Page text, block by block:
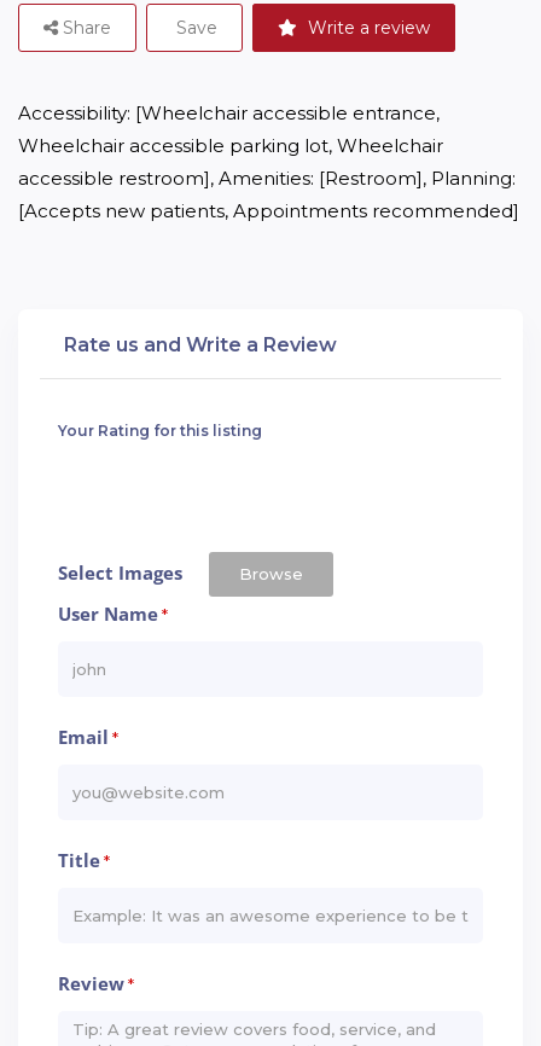
Write a review
Share Save
Accessibility: [Wheelchair accessible entrance,
Wheelchair accessible parking lot, Wheelchair
accessible restroom], Amenities: [Restroom], Planning:
[Accepts new patients, Appointments recommended]
Rate us and Write a Review
Your Rating for this listing
Select Images Browse
User Name*
Email *
Title*
Review*